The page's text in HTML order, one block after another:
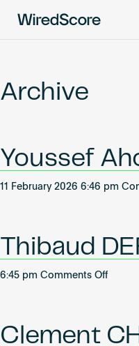
global
connectivity
and
smart
Resources
Archive
Youssef
11 February 2026 6:46 pm
Thibaud
6:45 pm Comments Offon
Clement